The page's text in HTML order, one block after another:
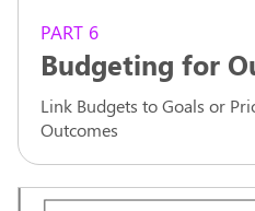
PART 6
Budgeting for
Link Budgets to Goals or
Outcomes